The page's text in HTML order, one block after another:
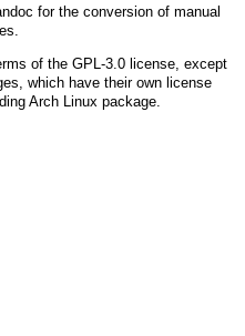
for the conversion of manual
of the GPL-3.0license, except
which have their own license
Arch Linux package.